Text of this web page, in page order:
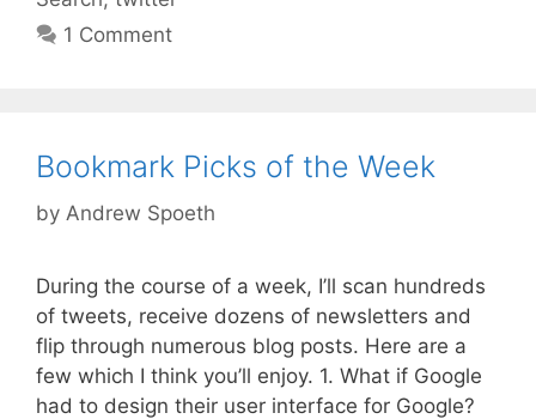
1 Comment
Bookmark Picks of the Week
by Andrew Spoeth
During the course of a week, I’ll scan hundreds
of tweets, receive dozens of newsletters and
flip through numerous blog posts. Here are a
few which I think you’ll enjoy. 1. What if Google
had to design their user interface for Google?